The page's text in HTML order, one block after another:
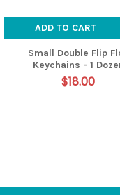
ADD TO CART
Small Double Flip
Keychains - 1
$18.00